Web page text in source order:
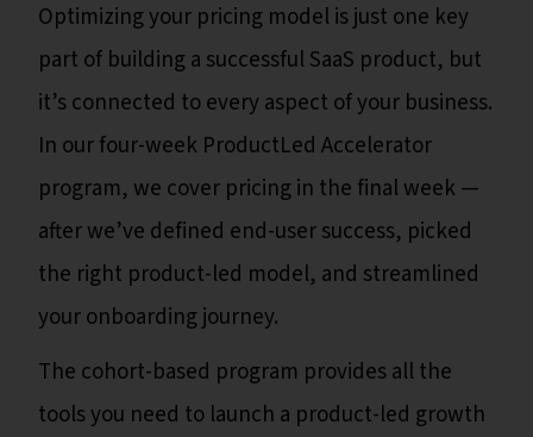
Optimizing your pricing model is just one key
part of building a successful SaaS product, but
it’s connected to every aspect of your business.
In our four-week ProductLed Accelerator
program, we cover pricing in the final week —
after we’ve defined end-user success, picked
the right product-led model, and streamlined
your onboarding journey.
The cohort-based program provides all the
tools you need to launch a product-led growth